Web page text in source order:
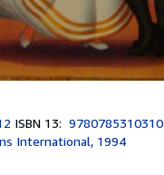
ISBN 13: 9780785310310
International, 1994